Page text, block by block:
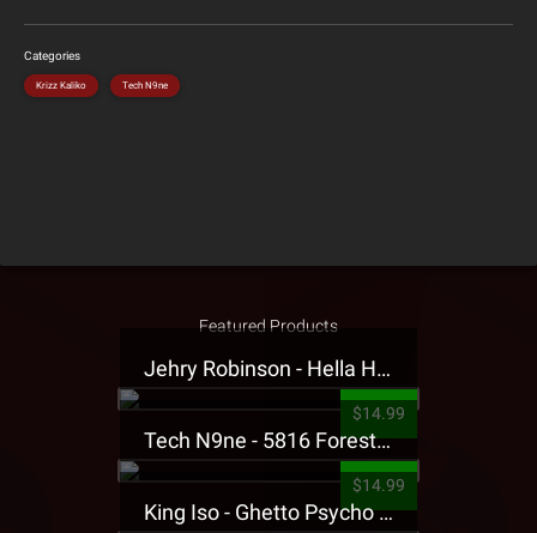
Categories
Krizz Kaliko Tech N9ne
Featured Products
Jehry Robinson - Hella Highwater Presale T-Shirt
$14.99
Tech N9ne - 5816 Forest Presale T-Shirt
$14.99
King Iso - Ghetto Psycho Presale T-Shirt